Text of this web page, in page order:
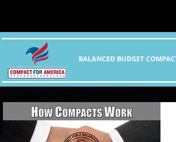
BALANCED BUDGET